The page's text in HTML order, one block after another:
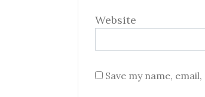
Website
Save my name,